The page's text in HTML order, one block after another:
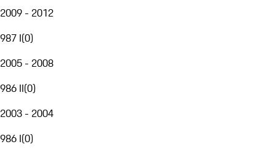
2009 - 2012
987 I(0)
2005 - 2008
986 II(0)
2003 - 2004
986 I(0)